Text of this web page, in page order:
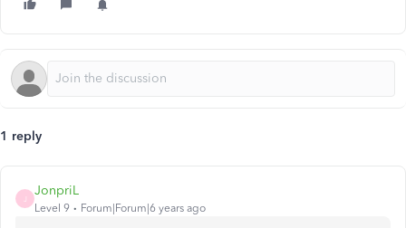
1 reply
JonpriL
Level 9 Forum|Forum|6 years ago